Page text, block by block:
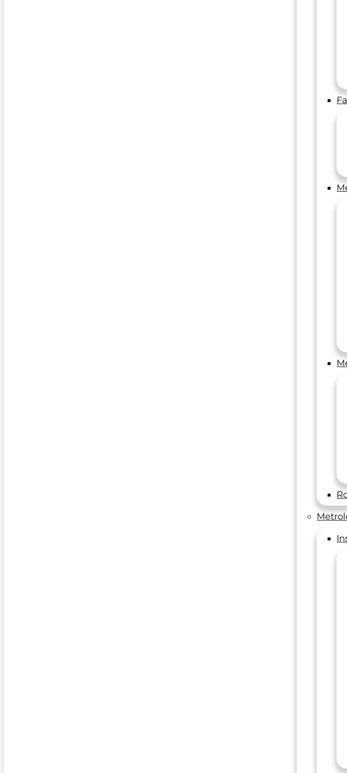
Located near Philadelphia, PA, Laboratory Testing (LTI) is an
At LTI, we redefine excellence in materials testing, serving dynamic
accuracy, innovation, and efficiency is the foundation of our services.
Materials Testing, and Calibration solutions, whether you need R&D